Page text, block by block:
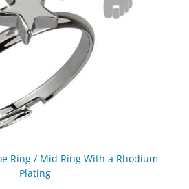
Ring / Mid Ring With a Rhodium
Plating